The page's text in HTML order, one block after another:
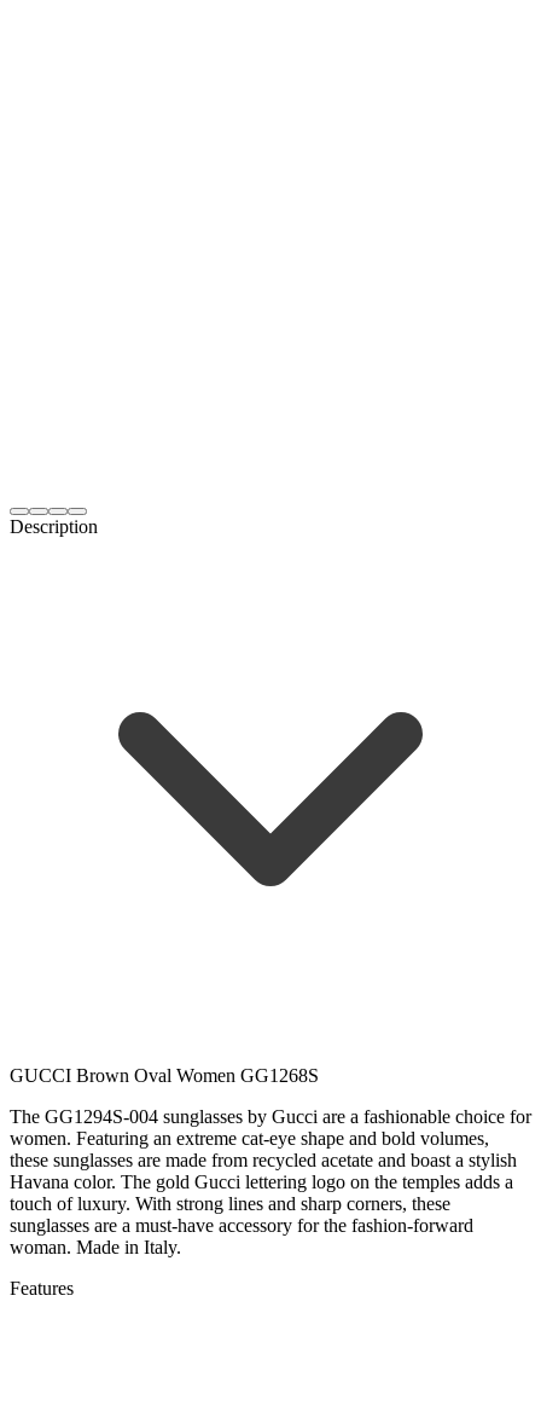
Description
GUCCI Brown Oval Women GG1268S
The GG1294S-004 sunglasses by Gucci are a fashionable choice for
women. Featuring an extreme cat-eye shape and bold volumes,
these sunglasses are made from recycled acetate and boast a stylish
Havana color. The gold Gucci lettering logo on the temples adds a
touch of luxury. With strong lines and sharp corners, these
sunglasses are a must-have accessory for the fashion-forward
woman. Made in Italy.
Features